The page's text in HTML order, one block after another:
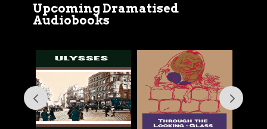
Upcoming Dramatised
Audiobooks